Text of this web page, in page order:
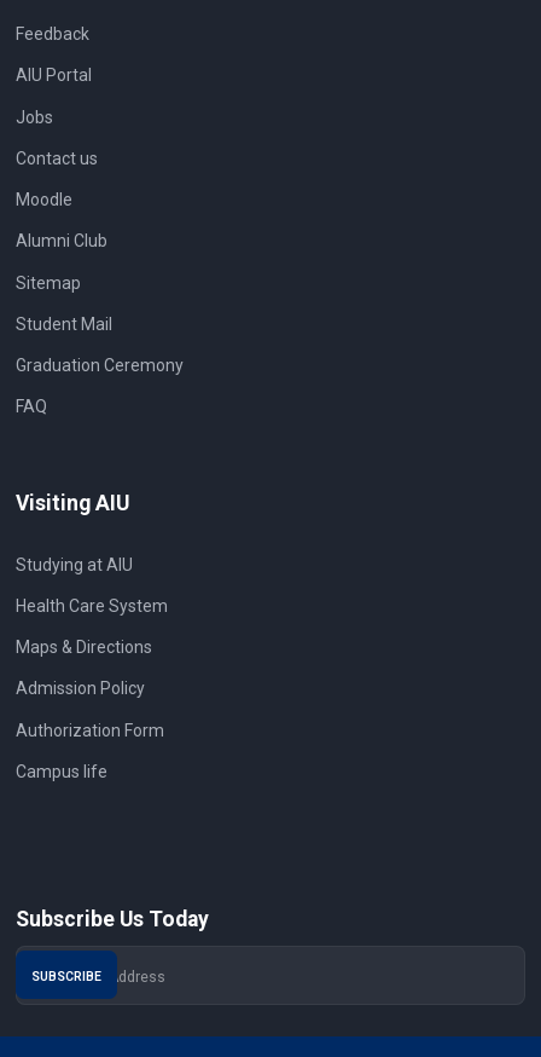
Feedback
AIU Portal
Jobs
Contact us
Moodle
Alumni Club
Sitemap
Student Mail
Graduation Ceremony
FAQ
Visiting AIU
Studying at AIU
Health Care System
Maps & Directions
Admission Policy
Authorization Form
Campus life
Subscribe Us Today